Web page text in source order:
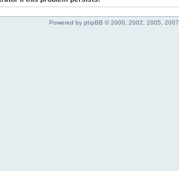
Powered by phpBB © 2000, 2002, 2005, 2007